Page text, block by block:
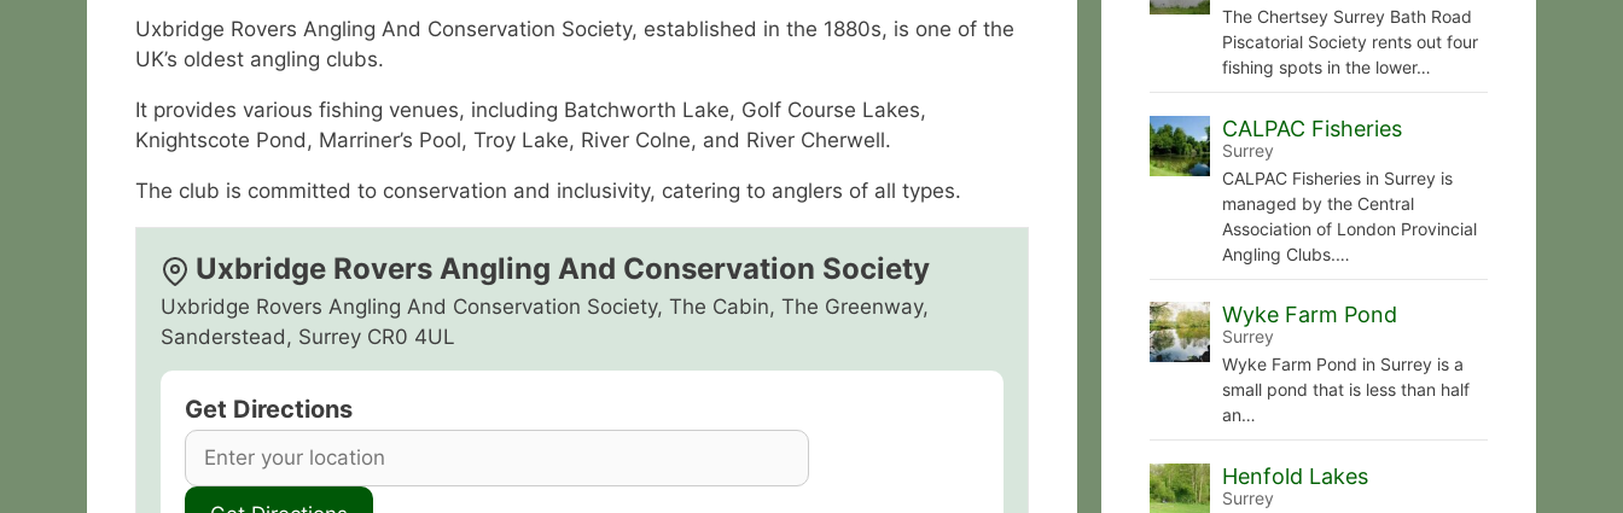
Uxbridge Rovers Angling And Conservation Society, established in the 1880s, is one of the
UK’s oldest angling clubs.
It provides various fishing venues, including Batchworth Lake, Golf Course Lakes,
Knightscote Pond, Marriner’s Pool, Troy Lake, River Colne, and River Cherwell.
The club is committed to conservation and inclusivity, catering to anglers of all types.
Uxbridge Rovers Angling And Conservation Society
Uxbridge Rovers Angling And Conservation Society, The Cabin, The Greenway,
Sanderstead, Surrey CR0 4UL
Get Directions
The Chertsey Surrey Bath Road
Piscatorial Society rents out four
fishing spots in the lower…
CALPAC Fisheries
Surrey
CALPAC Fisheries in Surrey is
managed by the Central
Association of London Provincial
Angling Clubs.…
Wyke Farm Pond
Surrey
Wyke Farm Pond in Surrey is a
small pond that is less than half
an…
Henfold Lakes
Surrey